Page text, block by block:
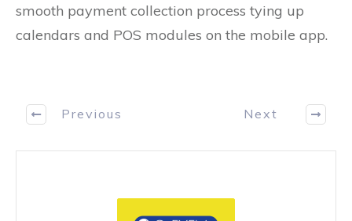
smooth payment collection process tying up
calendars and POS modules on the mobile app.
Previous Next